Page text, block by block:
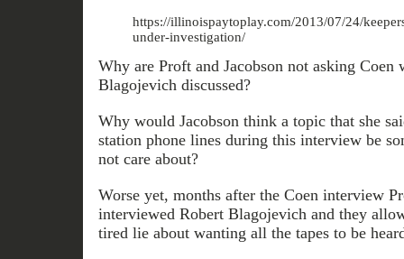
https://illinoispaytoplay.com/2013/07/24/
under-investigation/
Why are Proft and Jacobson not asking Coen
Blagojevich discussed?
Why would Jacobson think a topic that she
station phone lines during this interview be
not care about?
Worse yet, months after the Coen interview
interviewed Robert Blagojevich and they
tired lie about wanting all the tapes to be